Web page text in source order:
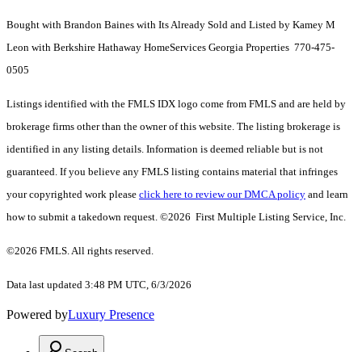
Bought with Brandon Baines with Its Already Sold and Listed by Kamey M
Leon with Berkshire Hathaway HomeServices Georgia Properties 770-475-
0505
Listings identified with the FMLS IDX logo come from FMLS and are held by
brokerage firms other than the owner of this website. The listing brokerage is
identified in any listing details. Information is deemed reliable but is not
guaranteed. If you believe any FMLS listing contains material that infringes
your copyrighted work please click here to review our DMCA policy and learn
how to submit a takedown request. ©2026 First Multiple Listing Service, Inc.
©2026 FMLS. All rights reserved.
Data last updated 3:48 PM UTC, 6/3/2026
Powered byLuxury Presence